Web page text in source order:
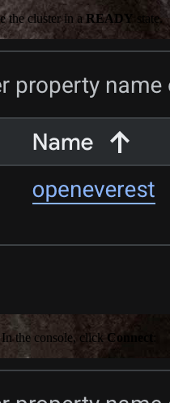
the cluster in a READY state.
the console, click Connect